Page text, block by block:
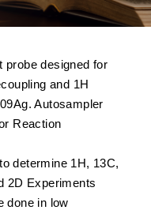
probe designed for
and 1H
Autosampler
Reaction
determine 1H, 13C,
2D Experiments
done in low